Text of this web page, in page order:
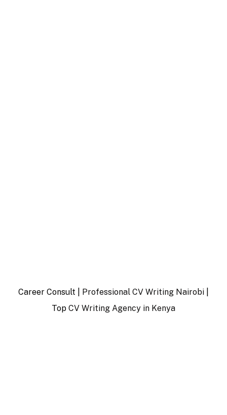
Career Consult | Professional CV Writing Nairobi
Top CV Writing Agency in Kenya